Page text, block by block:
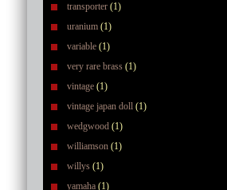
transporter (1)
uranium (1)
variable (1)
very rare brass (1)
vintage (1)
vintage japan doll (1)
wedgwood (1)
williamson (1)
willys (1)
yamaha (1)